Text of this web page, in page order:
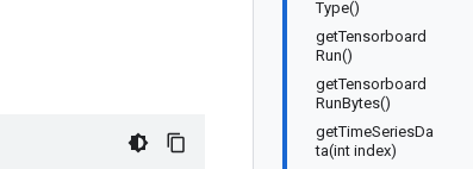
Type()
getTensorboard
Run()
getTensorboard
RunBytes()
getTimeSeriesDa
ta(int index)